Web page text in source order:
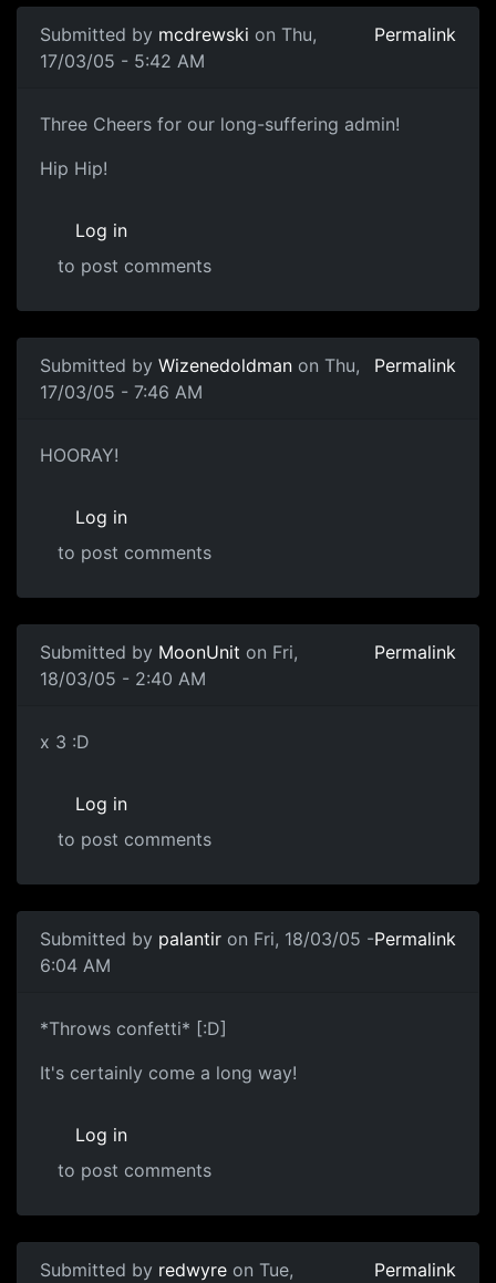
Submitted by mcdrewski on Thu,
17/03/05 - 5:42 AM
Permalink
Three Cheers for our long-suffering admin!
Hip Hip!
Log in
to post comments
Submitted by Wizenedoldman on Thu,
17/03/05 - 7:46 AM
Permalink
HOORAY!
Log in
to post comments
Submitted by MoonUnit on Fri,
18/03/05 - 2:40 AM
Permalink
x 3 :D
Log in
to post comments
Submitted by palantir on Fri, 18/03/05 -
6:04 AM
Permalink
*Throws confetti* [:D]
It's certainly come a long way!
Log in
to post comments
Submitted by redwyre on Tue,
Permalink